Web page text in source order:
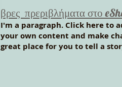
βρες πρεριβλήματα στο
I'm a paragraph. Click here to
your own content and make
great place for you to tell a